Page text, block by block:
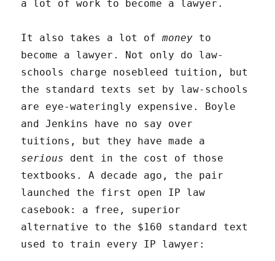
a lot of work to become a lawyer.
It also takes a lot ofmoney to
become a lawyer. Not only do law-
schools charge nosebleed tuition, but
the standard texts set by law-schools
are eye-wateringly expensive. Boyle
and Jenkins have no say over
tuitions, but they have made a
serious dent in the cost of those
textbooks. A decade ago, the pair
launched the first open IP law
casebook: a free, superior
alternative to the $160 standard text
used to train every IP lawyer: